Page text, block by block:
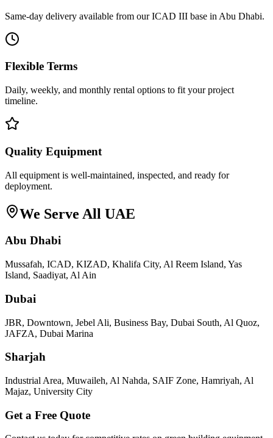
Same-day delivery available from our ICAD III base in Abu Dhabi.
Flexible Terms
Daily, weekly, and monthly rental options to fit your project
timeline.
Quality Equipment
All equipment is well-maintained, inspected, and ready for
deployment.
We Serve All UAE
Abu Dhabi
Mussafah, ICAD, KIZAD, Khalifa City, Al Reem Island, Yas
Island, Saadiyat, Al Ain
Dubai
JBR, Downtown, Jebel Ali, Business Bay, Dubai South, Al Quoz,
JAFZA, Dubai Marina
Sharjah
Industrial Area, Muwaileh, Al Nahda, SAIF Zone, Hamriyah, Al
Majaz, University City
Get a Free Quote